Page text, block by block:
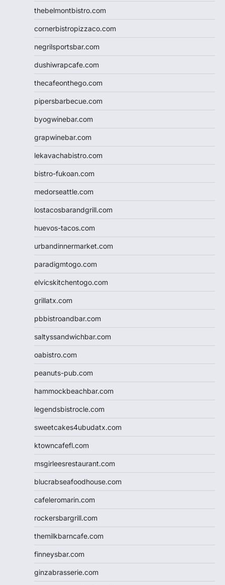
thebelmontbistro.com
cornerbistropizzaco.com
negrilsportsbar.com
dushiwrapcafe.com
thecafeonthego.com
pipersbarbecue.com
byogwinebar.com
grapwinebar.com
lekavachabistro.com
bistro-fukoan.com
medorseattle.com
lostacosbarandgrill.com
huevos-tacos.com
urbandinnermarket.com
paradigmtogo.com
elvicskitchentogo.com
grillatx.com
pbbistroandbar.com
saltyssandwichbar.com
oabistro.com
peanuts-pub.com
hammockbeachbar.com
legendsbistrocle.com
sweetcakes4ubudatx.com
ktowncafefl.com
msgirleesrestaurant.com
blucrabseafoodhouse.com
cafeleromarin.com
rockersbargrill.com
themilkbarncafe.com
finneysbar.com
ginzabrasserie.com